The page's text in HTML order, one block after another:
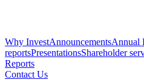
Why InvestAnnouncementsAnnual
reportsPresentationsShareholder
Reports
Contact Us